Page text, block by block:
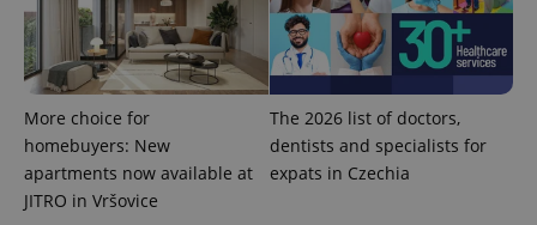
More choice for
homebuyers: New
apartments now available at
JITRO in Vršovice
The 2026 list of doctors,
dentists and specialists for
expats in Czechia